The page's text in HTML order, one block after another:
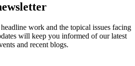
work and the topical issues facing
will keep you informed of our latest
and recent blogs.